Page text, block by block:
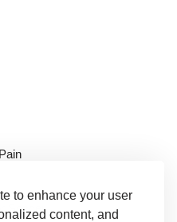
to enhance your user
content, and
Soccer